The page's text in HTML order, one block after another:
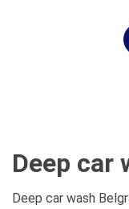
Deep car
Deep car wash